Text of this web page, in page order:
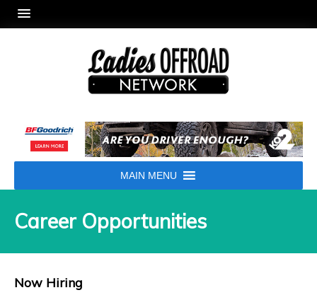
MAIN MENU
Career Opportunities
Now Hiring